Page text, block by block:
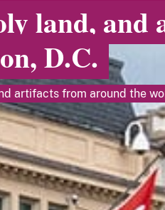
land,
D.C.
artifacts from around the